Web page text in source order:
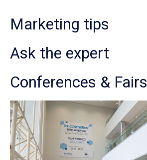
Marketing tips
Ask the expert
Conferences & Fairs